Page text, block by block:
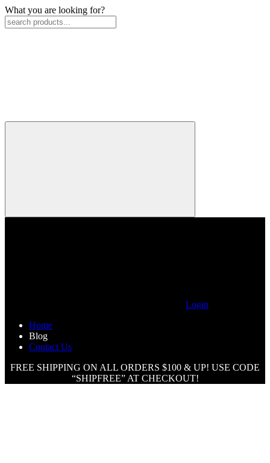
What you are looking for?
Login
Home
Blog
Contact Us
FREE SHIPPING ON ALL ORDERS $100 & UP! USE CODE
“SHIPFREE” AT CHECKOUT!